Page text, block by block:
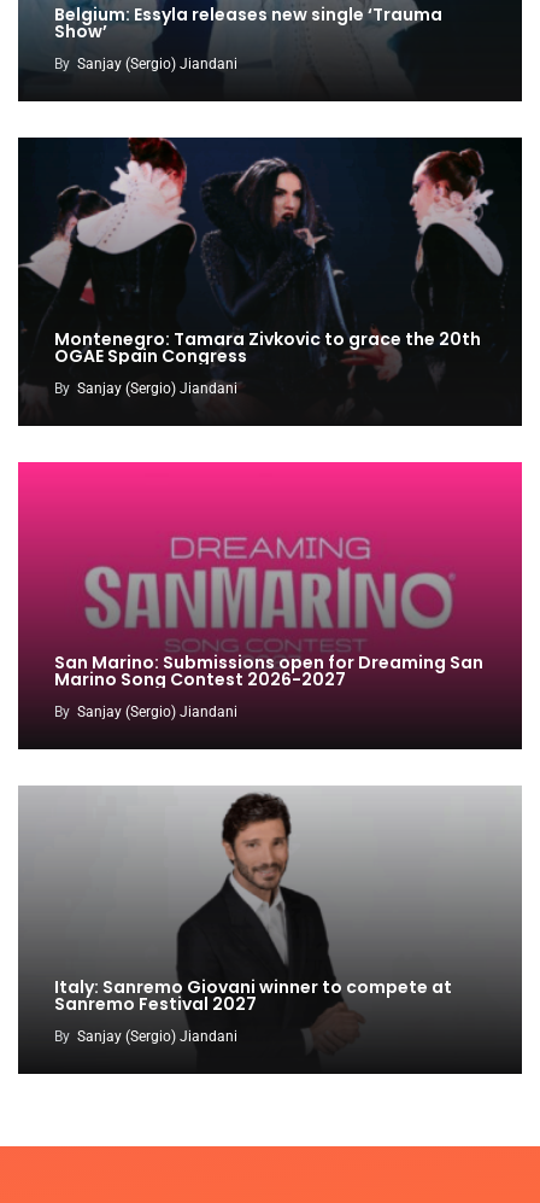
Belgium: Essyla releases new single ‘Trauma
Show’
By Sanjay (Sergio) Jiandani
Montenegro: Tamara Zivkovic to grace the 20th
OGAE Spain Congress
By Sanjay (Sergio) Jiandani
San Marino: Submissions open for Dreaming San
Marino Song Contest 2026-2027
By Sanjay (Sergio) Jiandani
Italy: Sanremo Giovani winner to compete at
Sanremo Festival 2027
By Sanjay (Sergio) Jiandani